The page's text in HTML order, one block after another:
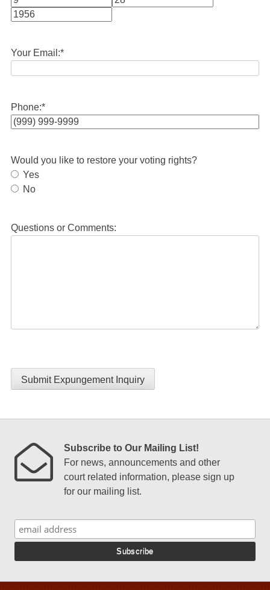
Month
Your Email:*
Phone:*
Would you like to restore your voting rights?
Yes
No
Questions or Comments:
Submit Expungement Inquiry
Subscribe to Our Mailing List!
For news, announcements and other
court related information, please sign up
for our mailing list.